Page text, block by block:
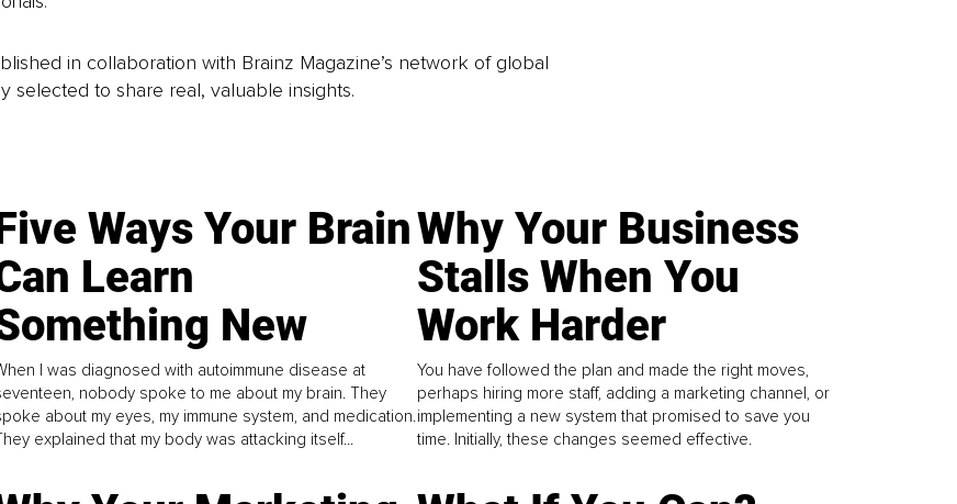
in collaboration with Brainz Magazine’s network of global
selected to share real, valuable insights.
Ways Your Brain
Learn
New
I was diagnosed with autoimmune disease at
nobody spoke to me about my brain. They
about my eyes, my immune system, and medication.
explained that my body was attacking itself...
Why Your Business
Stalls When You
Work Harder
You have followed the plan and made the right moves,
perhaps hiring more staff, adding a marketing channel, or
implementing a new system that promised to save you
time. Initially, these changes seemed effective.